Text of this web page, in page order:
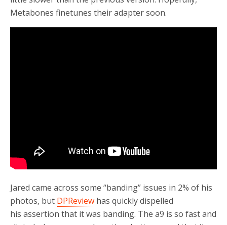
Metabones finetunes their adapter soon.
Jared came across some “banding” issues in 2% of his
photos, but DPReview has quickly dispelled
his assertion that it was banding. The a9 is so fast and